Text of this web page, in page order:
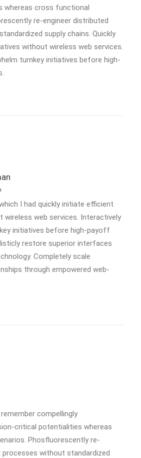
whereas cross functional
re-engineer distributed
supply chains. Quickly
without wireless web services.
turnkey initiatives before high-
I had quickly initiate efficient
wireless web services. Interactively
initiatives before high-payoff
restore superior interfaces
Completely scale
through empowered web-
compellingly
critical potentialities whereas
Phosfluorescently re-
processes without standardized